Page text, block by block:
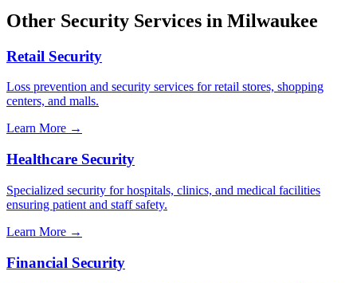
Other Security Services in Milwaukee
Retail Security
Loss prevention and security services for retail stores, shopping
centers, and malls.
Learn More →
Healthcare Security
Specialized security for hospitals, clinics, and medical facilities
ensuring patient and staff safety.
Learn More →
Financial Security